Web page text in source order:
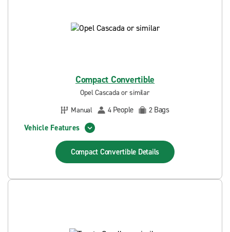
Compact Convertible
Opel Cascada or similar
Manual
4 People 2 Bags
Vehicle Features
Compact Convertible Details